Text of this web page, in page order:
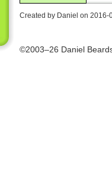
Created by Daniel on 2016-
©2003–26 Daniel